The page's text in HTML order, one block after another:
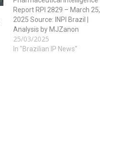
Report RPI 2829 – March 25,
2025 Source: INPI Brazil |
Analysis by MJZanon
Report Index 1. Executive
Summary 2. Trademark
25/03/2025
In "Brazilian IP News"